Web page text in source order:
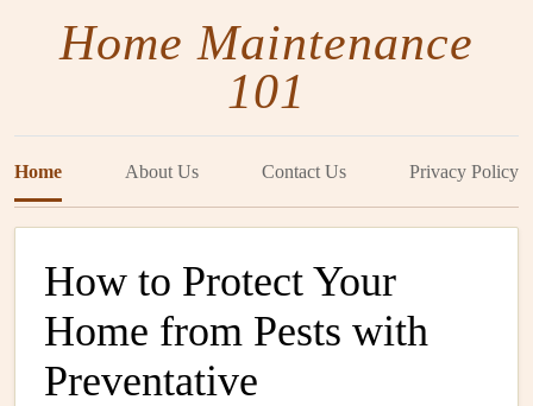
Home Maintenance
101
Home About Us Contact Us Privacy Policy
How to Protect Your
Home from Pests with
Preventative